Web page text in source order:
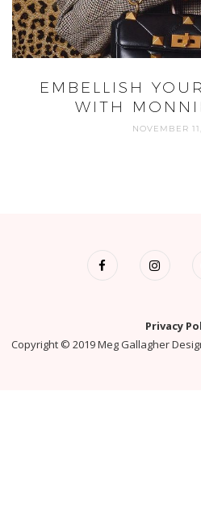
EMBELLISH
WITH
NOVEMBER
Privacy
Copyright © 2019 Meg Gallagher